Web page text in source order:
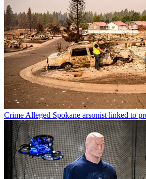
Crime Alleged Spokane arsonist linked to